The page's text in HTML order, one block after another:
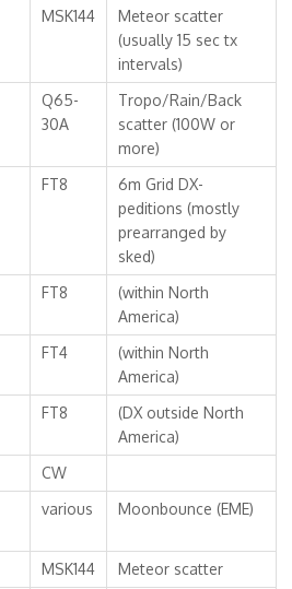
MSK144
Meteor scatter
(usually 15 sec tx
intervals)
Q65-
30A
Tropo/Rain/Back
scatter (100W or
more)
FT8
6m Grid DX-
peditions (mostly
prearranged by
sked)
FT8
(within North
America)
FT4
(within North
America)
FT8
(DX outside North
America)
CW
various Moonbounce (EME)
MSK144
Meteor scatter